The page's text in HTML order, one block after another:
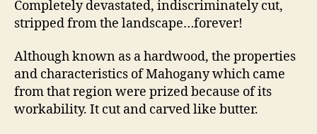
Completely devastated, indiscriminately cut,
stripped from the landscape…forever!
Although known as a hardwood, the properties
and characteristics of Mahogany which came
from that region were prized because of its
workability. It cut and carved like butter.